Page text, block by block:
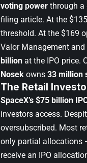
voting power through a
filing article. At the
threshold. At the $169
Valor Management and
billion at the IPO price.
Nosek owns 33 million
The Retail
SpaceX’s $75 billion
investors access.
oversubscribed. Most
only partial allocations
receive an IPO